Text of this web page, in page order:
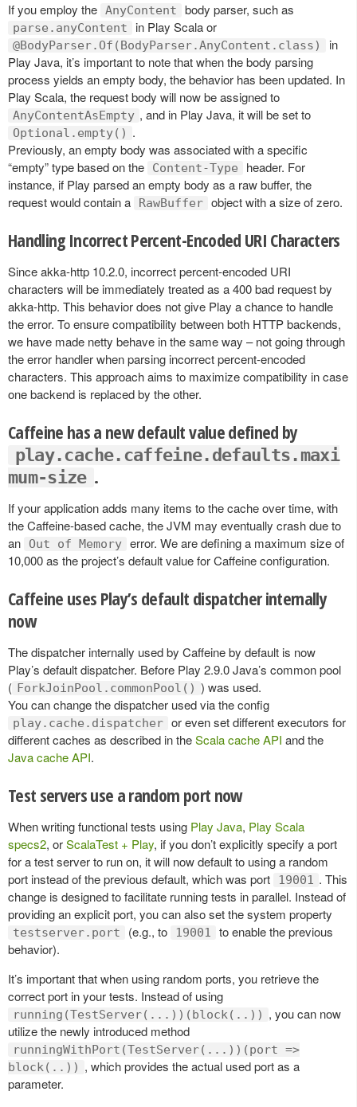
If you employ the AnyContent body parser, such as
parse.anyContent in Play Scala or
@BodyParser.Of(BodyParser.AnyContent.class)
in
Play Java, it’s important to note that when the body parsing
process yields an empty body, the behavior has been updated. In
Play Scala, the request body will now be assigned to
AnyContentAsEmpty , and in Play Java, it will be set to
Optional.empty() .
Previously, an empty body was associated with a specific
“empty” type based on the
Content-Type
header. For
instance, if Play parsed an empty body as a raw buffer, the
request would contain a
RawBuffer object with a size of zero.
Handling Incorrect Percent-Encoded URI Characters
Since akka-http 10.2.0, incorrect percent-encoded URI
characters will be immediately treated as a 400 bad request by
akka-http. This behavior does not give Play a chance to handle
the error. To ensure compatibility between both HTTP backends,
we have made netty behave in the same way – not going through
the error handler when parsing incorrect percent-encoded
characters. This approach aims to maximize compatibility in case
one backend is replaced by the other.
Caffeine has a new default value defined by
play.cache.caffeine.defaults.maxi
mum-size .
If your application adds many items to the cache over time, with
the Caffeine-based cache, the JVM may eventually crash due to
an
Out of Memory error. We are defining a maximum size of
10,000 as the project’s default value for Caffeine configuration.
Caffeine uses Play’s default dispatcher internally
now
The dispatcher internally used by Caffeine by default is now
Play’s default dispatcher. Before Play 2.9.0 Java’s common pool
( ForkJoinPool.commonPool() ) was used.
You can change the dispatcher used via the config
play.cache.dispatcher or even set different executors for
different caches as described in theScala cache API and the
Java cache API.
Test servers use a random port now
When writing functional tests using Play Java, Play Scala
specs2, orScalaTest + Play, if you don’t explicitly specify a port
for a test server to run on, it will now default to using a random
port instead of the previous default, which was port
19001 . This
change is designed to facilitate running tests in parallel. Instead of
providing an explicit port, you can also set the system property
testserver.port (e.g., to 19001
to enable the previous
behavior).
It’s important that when using random ports, you retrieve the
correct port in your tests. Instead of using
running(TestServer(...))(block(..)) , you can now
utilize the newly introduced method
runningWithPort(TestServer(...))(port =>
block(..)) , which provides the actual used port as a
parameter.